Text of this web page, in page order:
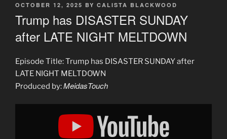
POSTED
OCTOBER 12, 2025 BY CALISTA BLACKWOOD
Trump has DISASTER SUNDAY
after LATE NIGHT MELTDOWN
Episode Title: Trump has DISASTER SUNDAY after
LATE NIGHT MELTDOWN
Produced by:MeidasTouch
Display